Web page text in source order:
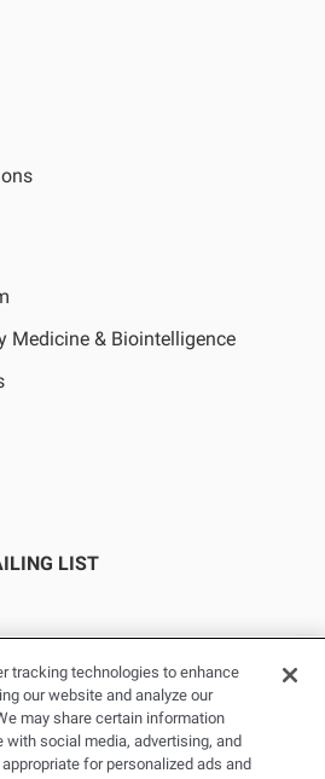
Medicine & Biointelligence
LIST
tracking technologies to enhance
our website and analyze our
may share certain information
with social media, advertising, and
for personalized ads and